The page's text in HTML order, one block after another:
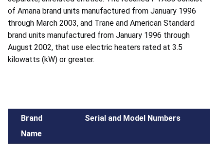
of Amana brand units manufactured from January 1996
through March 2003, and Trane and American Standard
brand units manufactured from January 1996 through
August 2002, that use electric heaters rated at 3.5
kilowatts (kW) or greater.
Brand
Name
Serial and Model Numbers